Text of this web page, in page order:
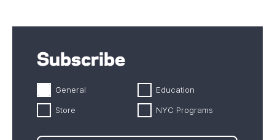
Subscribe
General Education
Store NYC Programs